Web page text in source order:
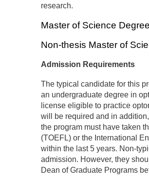
research.
Master of Science
Non-thesis Master of
Admission Requirements
The typical candidate for this
an undergraduate degree in
license eligible to practice
will be required and in
the program must have taken
(TOEFL) or the International
within the last 5 years. Non-
admission. However, they
Dean of Graduate Programs